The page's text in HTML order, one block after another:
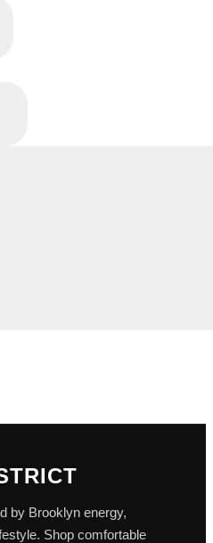
by Brooklyn energy,
Shop comfortable